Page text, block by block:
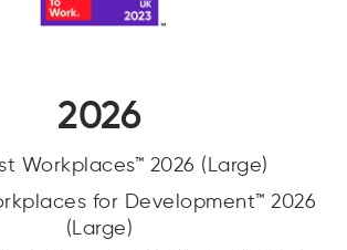
2026
Workplaces™ 2026 (Large)
for Development™ 2026
(Large)